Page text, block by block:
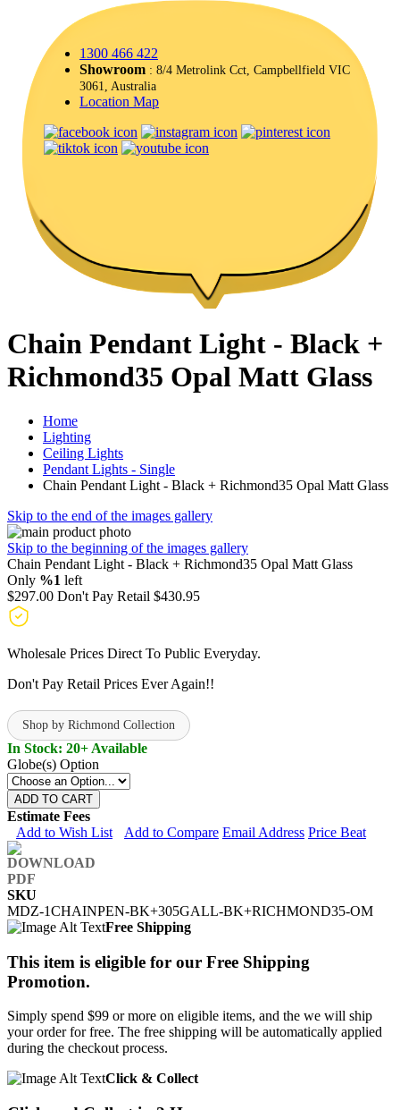
1300 466 422
Showroom : 8/4 Metrolink Cct, Campbellfield VIC
3061, Australia
Location Map
Chain Pendant Light - Black +
Richmond35 Opal Matt Glass
Home
Lighting
Ceiling Lights
Pendant Lights - Single
Chain Pendant Light - Black + Richmond35 Opal Matt Glass
Skip to the end of the images gallery
Skip to the beginning of the images gallery
Chain Pendant Light - Black + Richmond35 Opal Matt Glass
Only %1 left
$297.00 Don't Pay Retail $430.95
Wholesale Prices Direct To Public Everyday.
Don't Pay Retail Prices Ever Again!!
Shop by Richmond Collection
In Stock: 20+ Available
Globe(s) Option
ADD TO CART
Estimate Fees
Add to Wish List
Add to Compare Email Address Price Beat
SKU
MDZ-1CHAINPEN-BK+305GALL-BK+RICHMOND35-OM
Free Shipping
This item is eligible for our Free Shipping
Promotion.
Simply spend $99 or more on eligible items, and the we will ship
your order for free. The free shipping will be automatically applied
during the checkout process.
Click & Collect